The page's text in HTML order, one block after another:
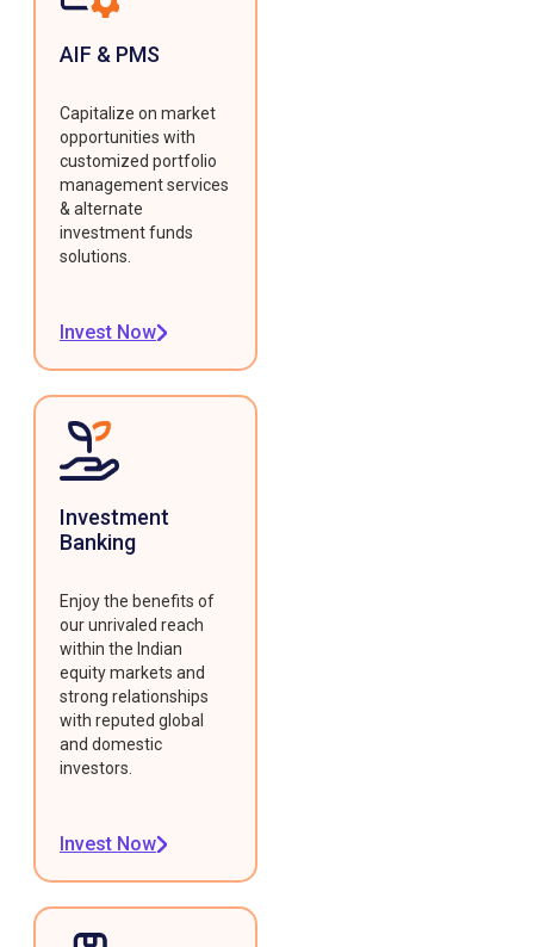
AIF & PMS
Capitalize on market
opportunities with
customized portfolio
management services
& alternate
investment funds
solutions.
Invest Now
Investment
Banking
Enjoy the benefits of
our unrivaled reach
within the Indian
equity markets and
strong relationships
with reputed global
and domestic
investors.
Invest Now